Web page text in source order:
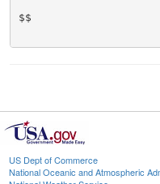
$$
US Dept of Commerce
National Oceanic and Atmospheric